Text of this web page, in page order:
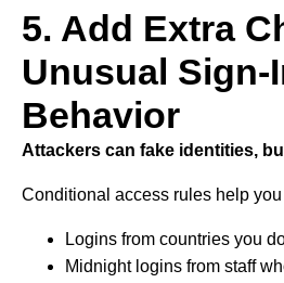
5. Add Extra
Unusual Sign-
Behavior
Attackers can fake identities,
Conditional access rules help you
Logins from countries you
Midnight logins from staff